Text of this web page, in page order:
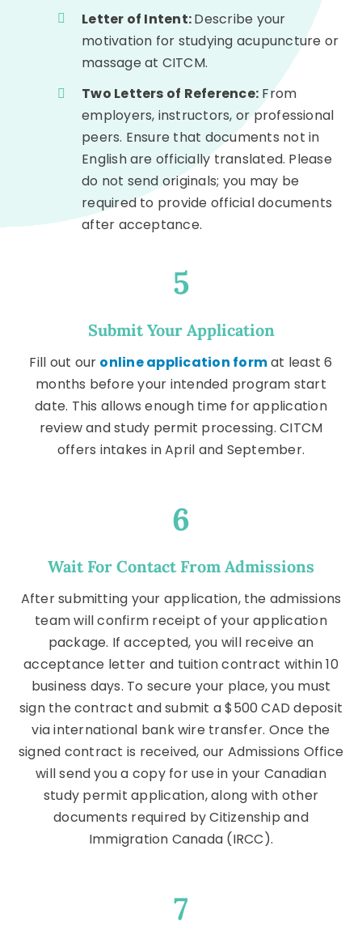
Letter of Intent:Describe your
motivation for studying acupuncture or
massage at CITCM.
Two Letters of Reference: From
employers, instructors, or professional
peers. Ensure that documents not in
English are officially translated. Please
do not send originals; you may be
required to provide official documents
after acceptance.
5
Submit Your Application
Fill out our online application format least 6
months before your intended program start
date. This allows enough time for application
review and study permit processing. CITCM
offers intakes in April and September.
6
Wait For Contact From Admissions
After submitting your application, the admissions
team will confirm receipt of your application
package. If accepted, you will receive an
acceptance letter and tuition contract within 10
business days. To secure your place, you must
sign the contract and submit a $500 CAD deposit
via international bank wire transfer. Once the
signed contract is received, our Admissions Office
will send you a copy for use in your Canadian
study permit application, along with other
documents required by Citizenship and
Immigration Canada (IRCC).
7